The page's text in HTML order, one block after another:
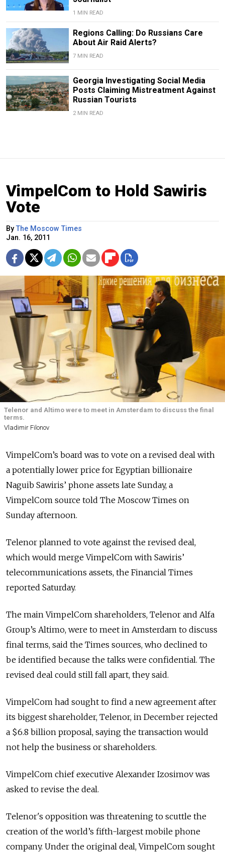
1 MIN READ
Regions Calling: Do Russians Care
About Air Raid Alerts?
7 MIN READ
Georgia Investigating Social Media
Posts Claiming Mistreatment Against
Russian Tourists
2 MIN READ
VimpelCom to Hold Sawiris
Vote
ByThe Moscow Times
Jan. 16, 2011
Telenor and Altimo were to meet in Amsterdam to discuss the final
terms.
Vladimir Filonov
VimpelCom’s board was to vote on a revised deal with
a potentially lower price for Egyptian billionaire
Naguib Sawiris’ phone assets late Sunday, a
VimpelCom source told The Moscow Times on
Sunday afternoon.
Telenor planned to vote against the revised deal,
which would merge VimpelCom with Sawiris’
telecommunications assets, the Financial Times
reported Saturday.
The main VimpelCom shareholders, Telenor and Alfa
Group’s Altimo, were to meet in Amsterdam to discuss
final terms, said the Times sources, who declined to
be identified because the talks were confidential. The
revised deal could still fall apart, they said.
VimpelCom had sought to find a new agreement after
its biggest shareholder, Telenor, in December rejected
a $6.8 billion proposal, saying the transaction would
not help the business or shareholders.
VimpelCom chief executive Alexander Izosimov was
asked to revise the deal.
Telenor's opposition was threatening to scuttle the
creation of the world’s fifth-largest mobile phone
company. Under the original deal, VimpelCom sought